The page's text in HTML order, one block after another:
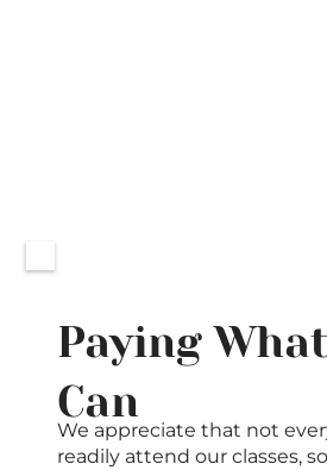
Paying
Can
We appreciate that not
readily attend our classes,